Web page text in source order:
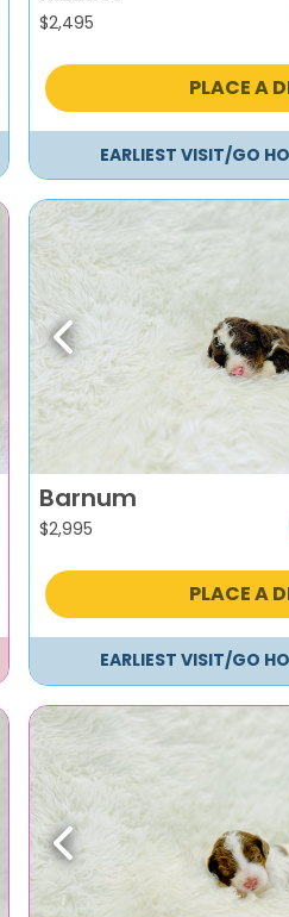
$2,495
PLACE A
EARLIEST VISIT/GO
Previous
Barnum
$2,995
PLACE A
EARLIEST VISIT/GO
Previous